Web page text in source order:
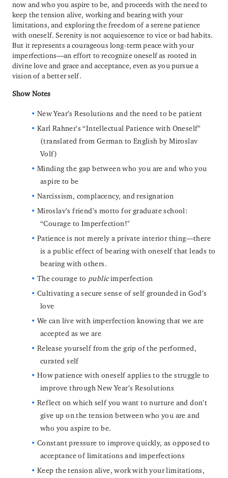
now and who you aspire to be, and proceeds with the need to
keep the tension alive, working and bearing with your
limitations, and exploring the freedom of a serene patience
with oneself. Serenity is not acquiescence to vice or bad habits.
But it represents a courageous long-term peace with your
imperfections—an effort to recognize oneself as rooted in
divine love and grace and acceptance, even as you pursue a
vision of a better self.
Show Notes
New Year’s Resolutions and the need to be patient
Karl Rahner’s “Intellectual Patience with Oneself”
(translated from German to English by Miroslav
Volf)
Minding the gap between who you are and who you
aspire to be
Narcissism, complacency, and resignation
Miroslav’s friend’s motto for graduate school:
“Courage to Imperfection!"
Patience is not merely a private interior thing—there
is a public effect of bearing with oneself that leads to
bearing with others.
The courage to publicimperfection
Cultivating a secure sense of self grounded in God’s
love
We can live with imperfection knowing that we are
accepted as we are
Release yourself from the grip of the performed,
curated self
How patience with oneself applies to the struggle to
improve through New Year’s Resolutions
Reflect on which self you want to nurture and don’t
give up on the tension between who you are and
who you aspire to be.
Constant pressure to improve quickly, as opposed to
acceptance of limitations and imperfections
Keep the tension alive, work with your limitations,